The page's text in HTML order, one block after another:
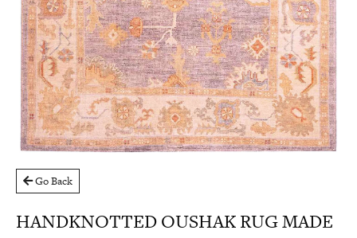
Go Back
HANDKNOTTED OUSHAK RUG MADE